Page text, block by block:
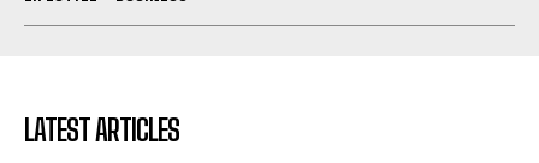
LATEST ARTICLES